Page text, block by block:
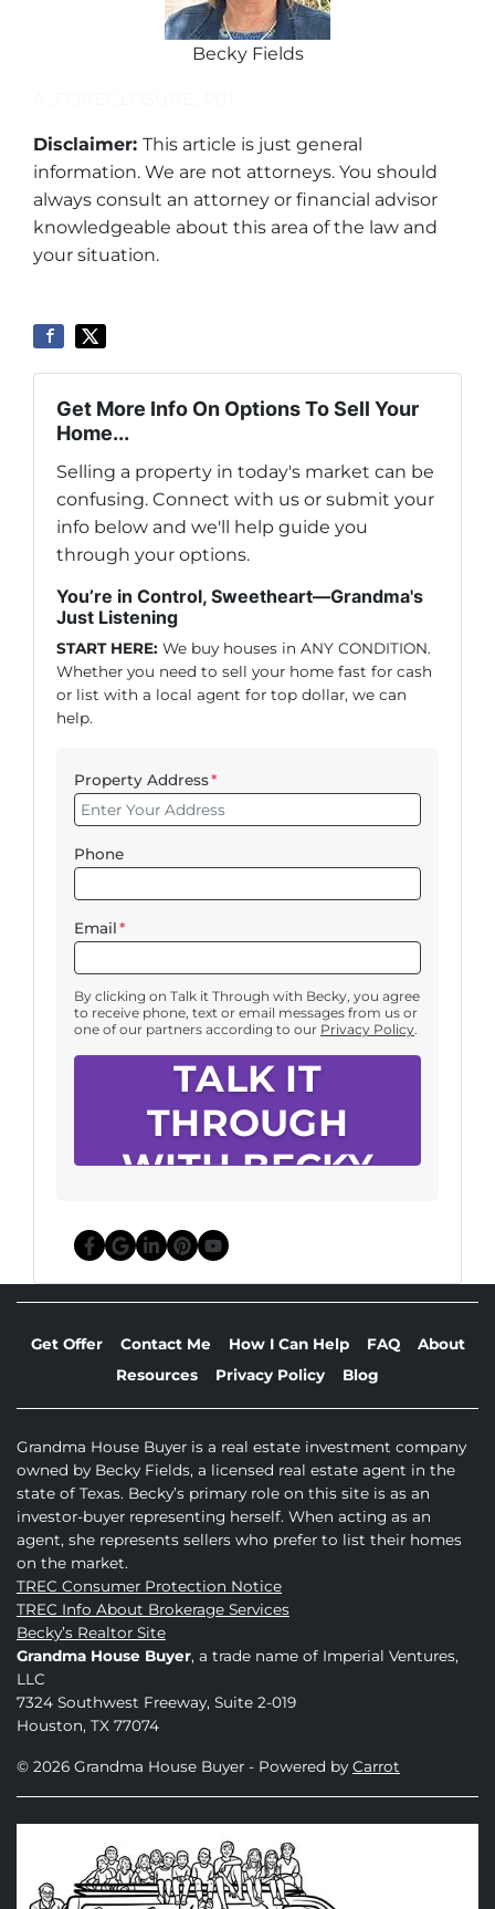
Becky Fields
Disclaimer: This article is just general
information. We are not attorneys. You should
always consult an attorney or financial advisor
knowledgeable about this area of the law and
your situation.
Get More Info On Options To Sell Your
Home...
Selling a property in today's market can be
confusing. Connect with us or submit your
info below and we'll help guide you
through your options.
You’re in Control, Sweetheart—Grandma's
Just Listening
START HERE: We buy houses in ANY CONDITION.
Whether you need to sell your home fast for cash
or list with a local agent for top dollar, we can
help.
Property Address*
Phone
Email*
By clicking on Talk it Through with Becky, you agree
to receive phone, text or email messages from us or
one of our partners according to our Privacy Policy.
Facebook
Google Business
LinkedIn
Pinterest
YouTube
Get Offer Contact Me How I Can Help FAQ
About
Resources
Privacy Policy Blog
Grandma House Buyer is a real estate investment company
owned by Becky Fields, a licensed real estate agent in the
state of Texas. Becky’s primary role on this site is as an
investor-buyer representing herself. When acting as an
agent, she represents sellers who prefer to list their homes
on the market.
TREC Consumer Protection Notice
TREC Info About Brokerage Services
Becky’s Realtor Site
Grandma House Buyer, a trade name of Imperial Ventures,
LLC
7324 Southwest Freeway, Suite 2-019
Houston, TX 77074
© 2026 Grandma House Buyer - Powered by Carrot